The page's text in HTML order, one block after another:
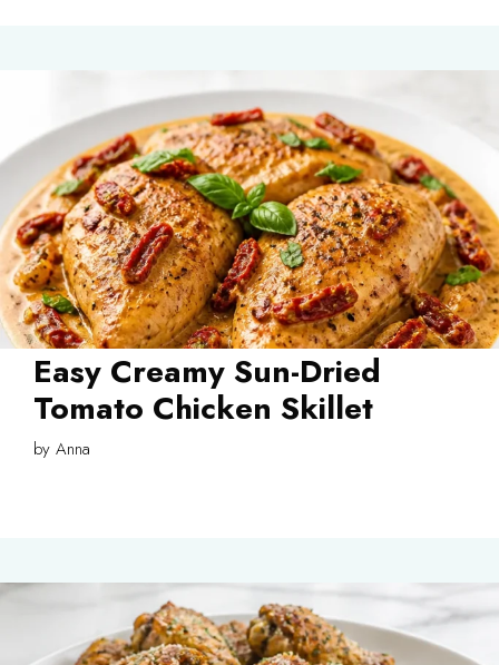
Easy Creamy Sun-Dried
Tomato Chicken Skillet
by Anna